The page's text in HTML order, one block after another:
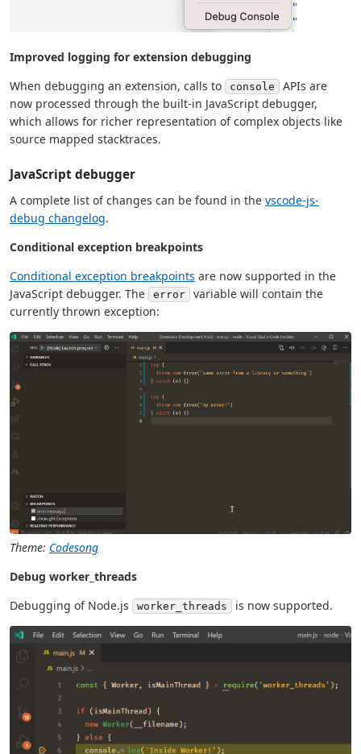
Improved logging for extension debugging
When debugging an extension, calls to
console
APIs are
now processed through the built-in JavaScript debugger,
which allows for richer representation of complex objects like
source mapped stacktraces.
JavaScript debugger
A complete list of changes can be found in the vscode-js-
debug changelog.
Conditional exception breakpoints
Conditional exception breakpoints are now supported in the
JavaScript debugger. The
error
variable will contain the
currently thrown exception:
Theme: Codesong
Debug worker_threads
Debugging of Node.js
worker_threads is now supported.